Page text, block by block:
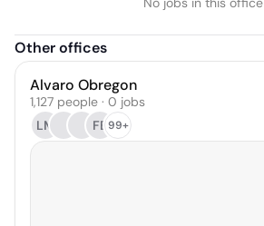
Other offices
Alvaro Obregon
1,127 people · 0 jobs
LM
FB99+